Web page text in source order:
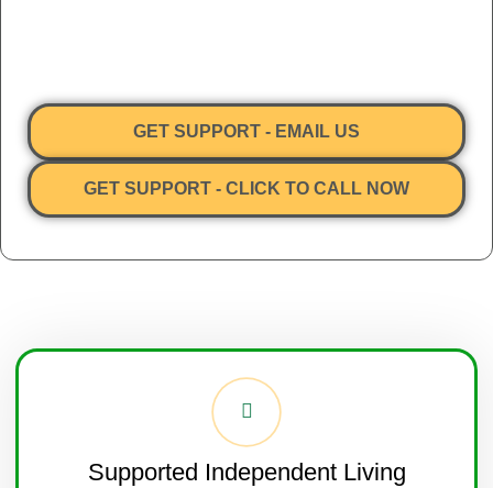
GET SUPPORT - EMAIL US
GET SUPPORT - CLICK TO CALL NOW
Supported Independent Living